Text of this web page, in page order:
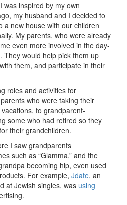
was inspired by my own
my husband and I decided to
a new house with our children
My parents, who were already
even more involved in the day-
They would help pick them up
them, and participate in their
roles and activities for
who were taking their
to grandparent-
some who had retired so they
their grandchildren.
I saw grandparents
such as “Glamma,” and the
becoming hip, even used
For example, Jdate, an
at Jewish singles, was using